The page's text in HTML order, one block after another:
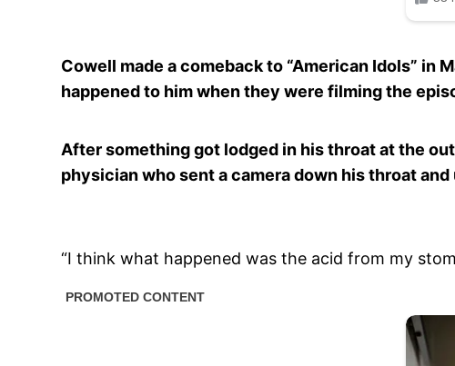
Cowell made a comeback to “American Idols” in
happened to him when they were filming the
After something got lodged in his throat at the
physician who sent a camera down his throat
“I think what happened was the acid from my